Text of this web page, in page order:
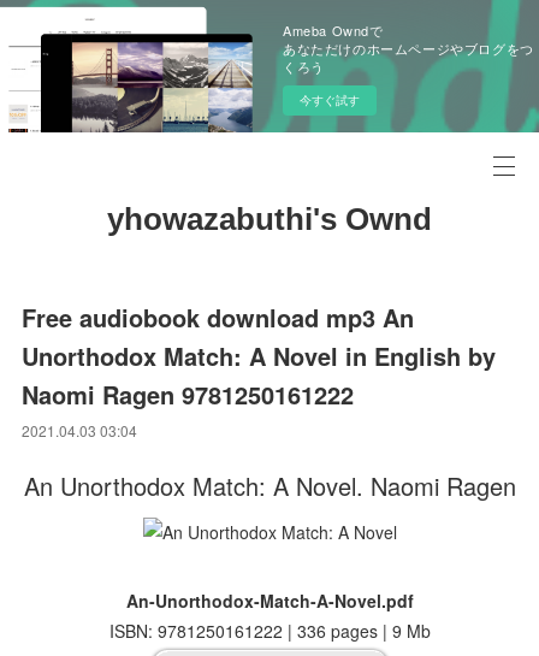
Ameba Owndで
あなただけのホームページやブログをつ
くろう
今すぐ試す
yhowazabuthi's Ownd
Free audiobook download mp3 An
Unorthodox Match: A Novel in English by
Naomi Ragen 9781250161222
2021.04.03 03:04
An Unorthodox Match: A Novel. Naomi Ragen
An-Unorthodox-Match-A-Novel.pdf
ISBN: 9781250161222 | 336 pages | 9 Mb